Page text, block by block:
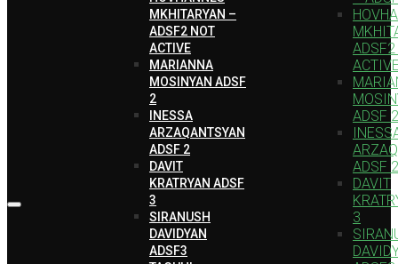
MKHITARYAN –
ADSF2 NOT
ACTIVE
MARIANNA
MOSINYAN ADSF
2
INESSA
ARZAQANTSYAN
ADSF 2
DAVIT
KRATRYAN ADSF
3
SIRANUSH
DAVIDYAN
ADSF3
ADSF 2
ADSF 2
DAVIT
3